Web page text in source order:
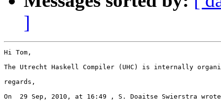
]
Hi Tom,
The Utrecht Haskell Compiler (UHC) is internally
regards,
On  29 Sep, 2010, at 16:49 , S. Doaitse Swierstra